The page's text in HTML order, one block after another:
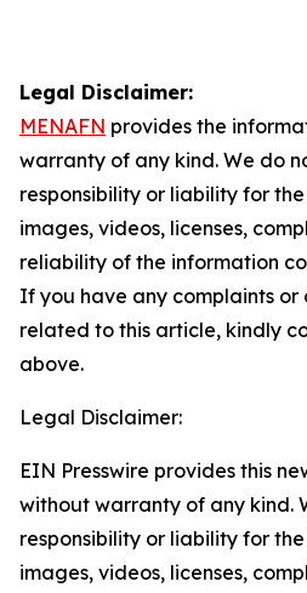
Legal Disclaimer:
MENAFN provides the
warranty of any kind. We do
responsibility or liability for
images, videos, licenses,
reliability of the information
If you have any complaints or
related to this article, kindly
above.
Legal Disclaimer:
EIN Presswire provides this
without warranty of any kind.
responsibility or liability for
images, videos, licenses,